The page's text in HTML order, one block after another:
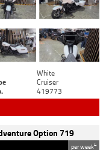
White
Cruiser
419773
Option 719
per week4